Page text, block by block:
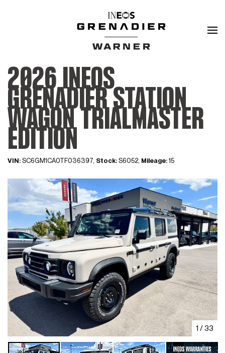
2026 INEOS
GRENADIER STATION
WAGON TRIALMASTER
EDITION
VIN: SC6GM1CA0TF036397, Stock: S6052, Mileage: 15
1 /33